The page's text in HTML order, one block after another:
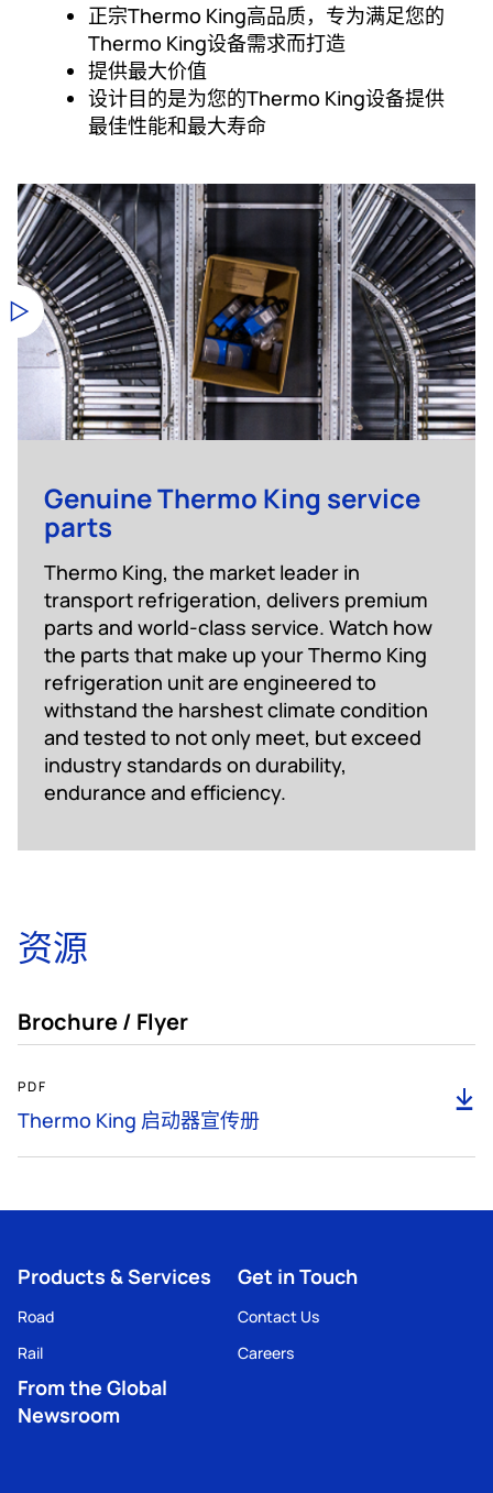
正宗Thermo King高品质，专为满足您的
Thermo King设备需求而打造
提供最大价值
设计目的是为您的Thermo King设备提供
最佳性能和最大寿命
Genuine Thermo King service
parts
Thermo King, the market leader in
transport refrigeration, delivers premium
parts and world-class service. Watch how
the parts that make up your Thermo King
refrigeration unit are engineered to
withstand the harshest climate condition
and tested to not only meet, but exceed
industry standards on durability,
endurance and efficiency.
资源
Brochure / Flyer
PDF
Thermo King 启动器宣传册
Products & Services
Road
Rail
Get in Touch
Contact Us
Careers
From the Global
Newsroom